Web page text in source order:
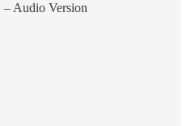
– Audio Version